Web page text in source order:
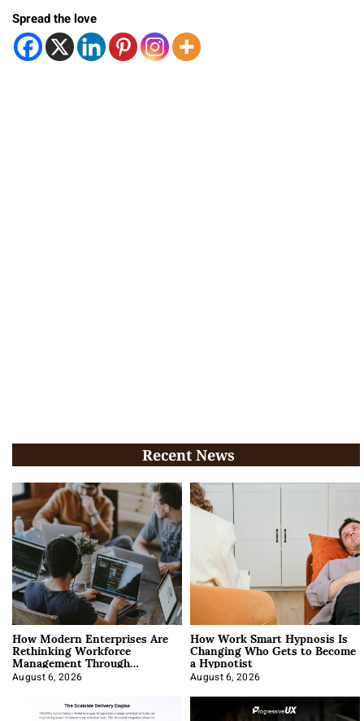
Spread the love
Recent News
How Modern Enterprises Are
Rethinking Workforce
Management Through
Integration
August 6, 2026
How Work Smart Hypnosis Is
Changing Who Gets to Become
a Hypnotist
August 6, 2026